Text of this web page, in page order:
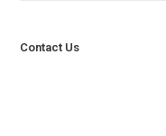
Contact Us